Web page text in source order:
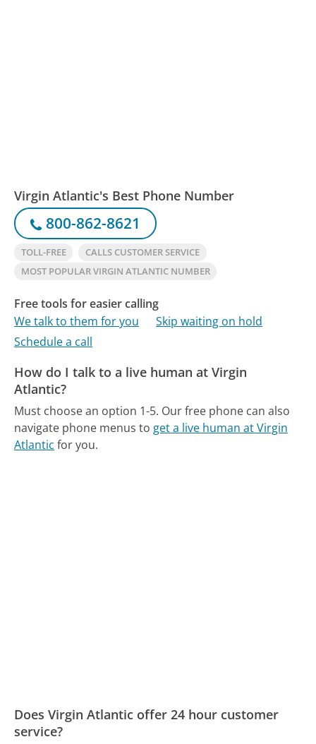
Virgin Atlantic's Best Phone Number
800-862-8621
TOLL-FREE
CALLS CUSTOMER SERVICE
MOST POPULAR VIRGIN ATLANTIC NUMBER
Free tools for easier calling
We talk to them for you
Skip waiting on hold
Schedule a call
How do I talk to a live human at Virgin
Atlantic?
Must choose an option 1-5. Our free phone can also
navigate phone menus to get a live human at Virgin
Atlantic for you.
Does Virgin Atlantic offer 24 hour customer
service?